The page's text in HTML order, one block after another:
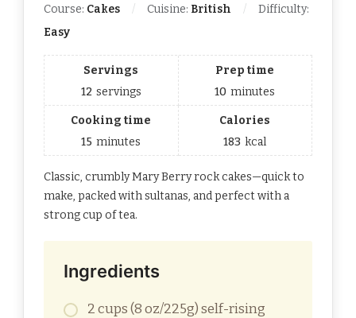
Course: Cakes Cuisine: British
Difficulty:
Easy
Servings
12 servings
Prep time
10 minutes
Cooking time
15 minutes
Calories
183 kcal
Classic, crumbly Mary Berry rock cakes—quick to
make, packed with sultanas, and perfect with a
strong cup of tea.
Ingredients
2 cups (8 oz/225g) self-rising